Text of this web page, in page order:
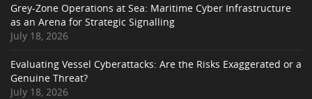
Grey-Zone Operations at Sea: Maritime Cyber Infrastructure
as an Arena for Strategic Signalling
July 18, 2026
Evaluating Vessel Cyberattacks: Are the Risks Exaggerated or a
Genuine Threat?
July 18, 2026